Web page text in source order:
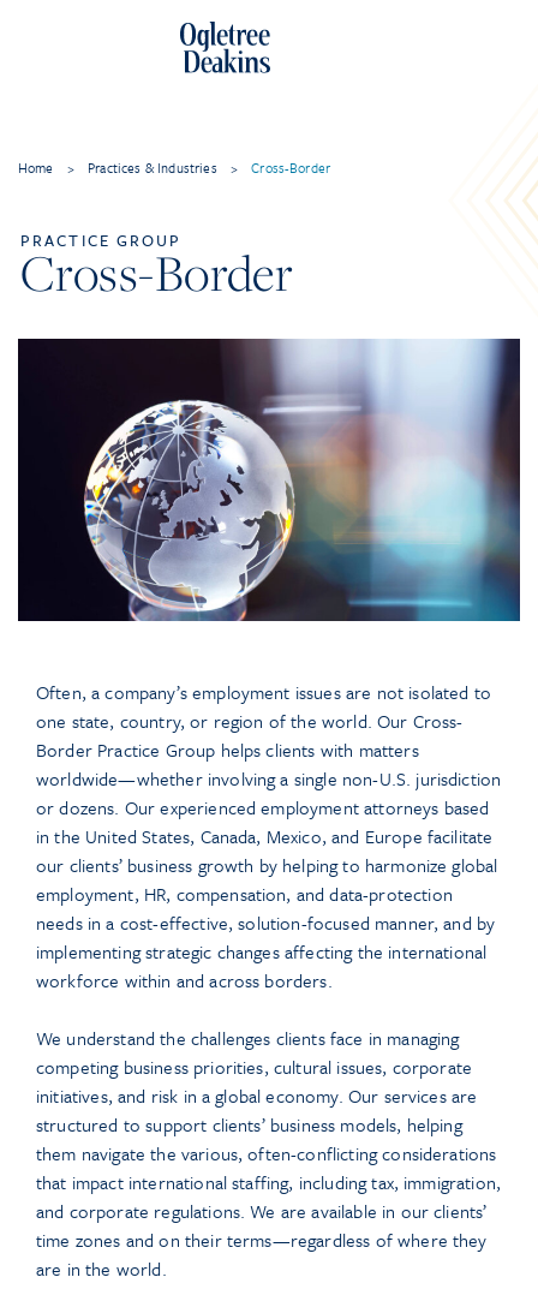
Home > Practices & Industries > Cross-Border
PRACTICE GROUP
Cross-Border
Often, a company’s employment issues are not isolated to
one state, country, or region of the world. Our Cross-
Border Practice Group helps clients with matters
worldwide—whether involving a single non-U.S. jurisdiction
or dozens. Our experienced employment attorneys based
in the United States, Canada, Mexico, and Europe facilitate
our clients’ business growth by helping to harmonize global
employment, HR, compensation, and data-protection
needs in a cost-effective, solution-focused manner, and by
implementing strategic changes affecting the international
workforce within and across borders.
We understand the challenges clients face in managing
competing business priorities, cultural issues, corporate
initiatives, and risk in a global economy. Our services are
structured to support clients’ business models, helping
them navigate the various, often-conflicting considerations
that impact international staffing, including tax, immigration,
and corporate regulations. We are available in our clients’
time zones and on their terms—regardless of where they
are in the world.